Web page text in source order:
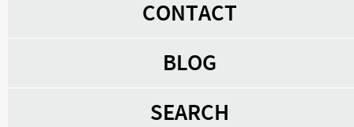
CONTACT
BLOG
SEARCH